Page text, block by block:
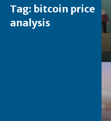
Tag: bitcoin price
analysis